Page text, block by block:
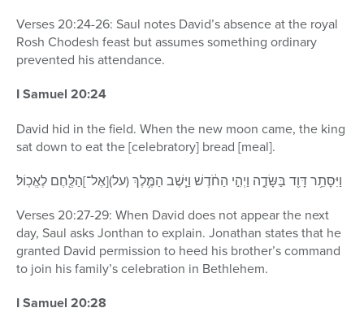
Verses 20:24-26: Saul notes David’s absence at the royal
Rosh Chodesh feast but assumes something ordinary
prevented his attendance.
I Samuel 20:24
David hid in the field. When the new moon came, the king
sat down to eat the [celebratory] bread [meal].
וַיִּסָּתֵ֥ר דָּוִ֖ד בַּשָּׂדֶ֑ה וַיְהִ֣י הַחֹ֔דֶשׁ וַיֵּ֧שֶׁב הַמֶּ֛לֶךְ (על)[אֶל־]הַלֶּ֖חֶם לֶאֱכֽוֹל׃
Verses 20:27-29: When David does not appear the next
day, Saul asks Jonthan to explain. Jonathan states that he
granted David permission to heed his brother’s command
to join his family’s celebration in Bethlehem.
I Samuel 20:28